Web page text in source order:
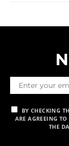
BY CHECKING
ARE AGREEING
THE